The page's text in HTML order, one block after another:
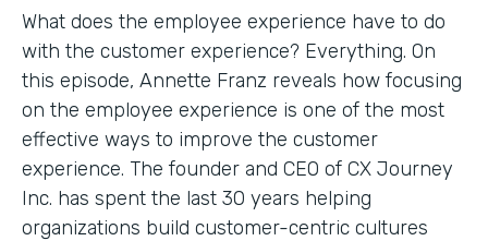
What does the employee experience have to do
with the customer experience? Everything. On
this episode, Annette Franz reveals how focusing
on the employee experience is one of the most
effective ways to improve the customer
experience. The founder and CEO of CX Journey
Inc. has spent the last 30 years helping
organizations build customer-centric cultures